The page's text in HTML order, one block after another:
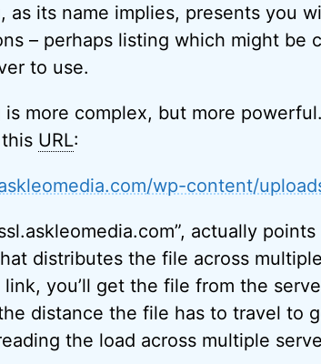
as its name implies, presents you
– perhaps listing which might be
to use.
is more complex, but more
URL:
wp-content/
actually
distributes the file across
you’ll get the file from the
distance the file has to travel to
the load across multiple